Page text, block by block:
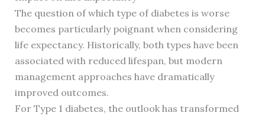
The question of which type of diabetes is worse
becomes particularly poignant when considering
life expectancy. Historically, both types have been
associated with reduced lifespan, but modern
management approaches have dramatically
improved outcomes.
For Type 1 diabetes, the outlook has transformed